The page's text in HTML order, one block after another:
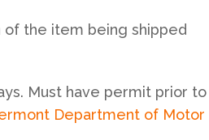
the item being shipped
Must have permit prior to
Department of Motor